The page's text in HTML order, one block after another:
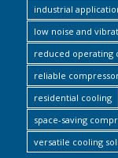
industrial
low noise and
reduced operating
reliable
residential cooling
space-saving
versatile cooling